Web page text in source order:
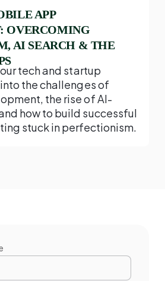
APP
OVERCOMING
AI SEARCH & THE
tech and startup
the challenges of
the rise of AI-
how to build successful
stuck in perfectionism.